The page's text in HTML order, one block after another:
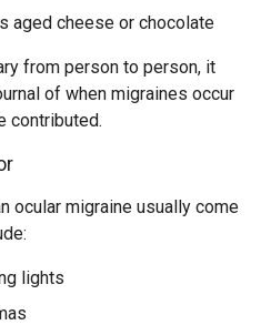
aged cheese or chocolate
from person to person, it
of when migraines occur
contributed.
ocular migraine usually come
lights